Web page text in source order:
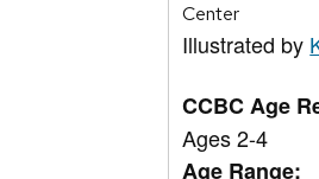
Center
Illustrated by
CCBC Age
Ages 2-4
Age Range: